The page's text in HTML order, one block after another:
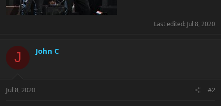
Last edited: Jul 8, 2020
J John C
Jul 8, 2020 #2